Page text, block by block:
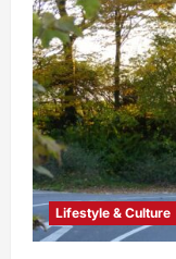
Lifestyle & Culture